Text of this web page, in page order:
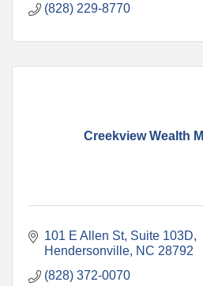
(828) 229-8770
Creekview Wealth
101 E Allen St Suite 103D
Hendersonville NC 28792
(828) 372-0070